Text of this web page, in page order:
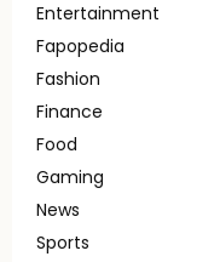
Entertainment
Fapopedia
Fashion
Finance
Food
Gaming
News
Sports